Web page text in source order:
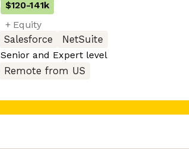
$120-141k
+ Equity
Salesforce
NetSuite
Senior and Expert level
Remote from US